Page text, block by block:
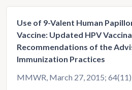
Use of 9-Valent Human
Vaccine: Updated HPV
Recommendations of the
Immunization Practices
MMWR, March 27, 2015;